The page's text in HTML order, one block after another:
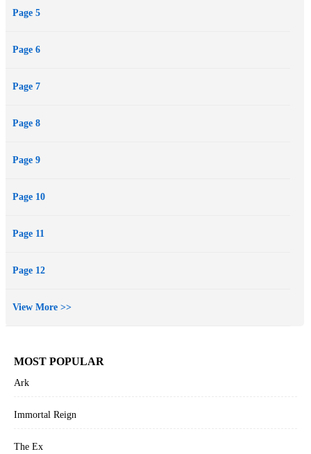
Page 5
Page 6
Page 7
Page 8
Page 9
Page 10
Page 11
Page 12
View More >>
MOST POPULAR
Ark
Immortal Reign
The Ex